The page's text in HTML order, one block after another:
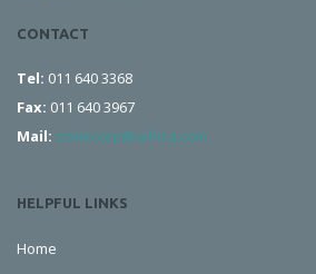
CONTACT
Tel: 011 640 3368
Fax: 011 640 3967
Mail: smilecorp@iafrica.com
HELPFUL LINKS
Home